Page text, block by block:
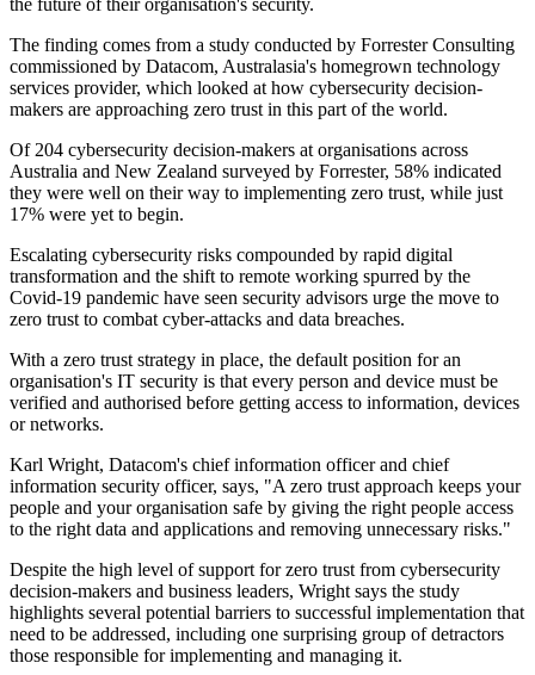
the future of their organisation's security.
The finding comes from a study conducted by Forrester Consulting
commissioned by Datacom, Australasia's homegrown technology
services provider, which looked at how cybersecurity decision-
makers are approaching zero trust in this part of the world.
Of 204 cybersecurity decision-makers at organisations across
Australia and New Zealand surveyed by Forrester, 58% indicated
they were well on their way to implementing zero trust, while just
17% were yet to begin.
Escalating cybersecurity risks compounded by rapid digital
transformation and the shift to remote working spurred by the
Covid-19 pandemic have seen security advisors urge the move to
zero trust to combat cyber-attacks and data breaches.
With a zero trust strategy in place, the default position for an
organisation's IT security is that every person and device must be
verified and authorised before getting access to information, devices
or networks.
Karl Wright, Datacom's chief information officer and chief
information security officer, says, "A zero trust approach keeps your
people and your organisation safe by giving the right people access
to the right data and applications and removing unnecessary risks."
Despite the high level of support for zero trust from cybersecurity
decision-makers and business leaders, Wright says the study
highlights several potential barriers to successful implementation that
need to be addressed, including one surprising group of detractors
those responsible for implementing and managing it.